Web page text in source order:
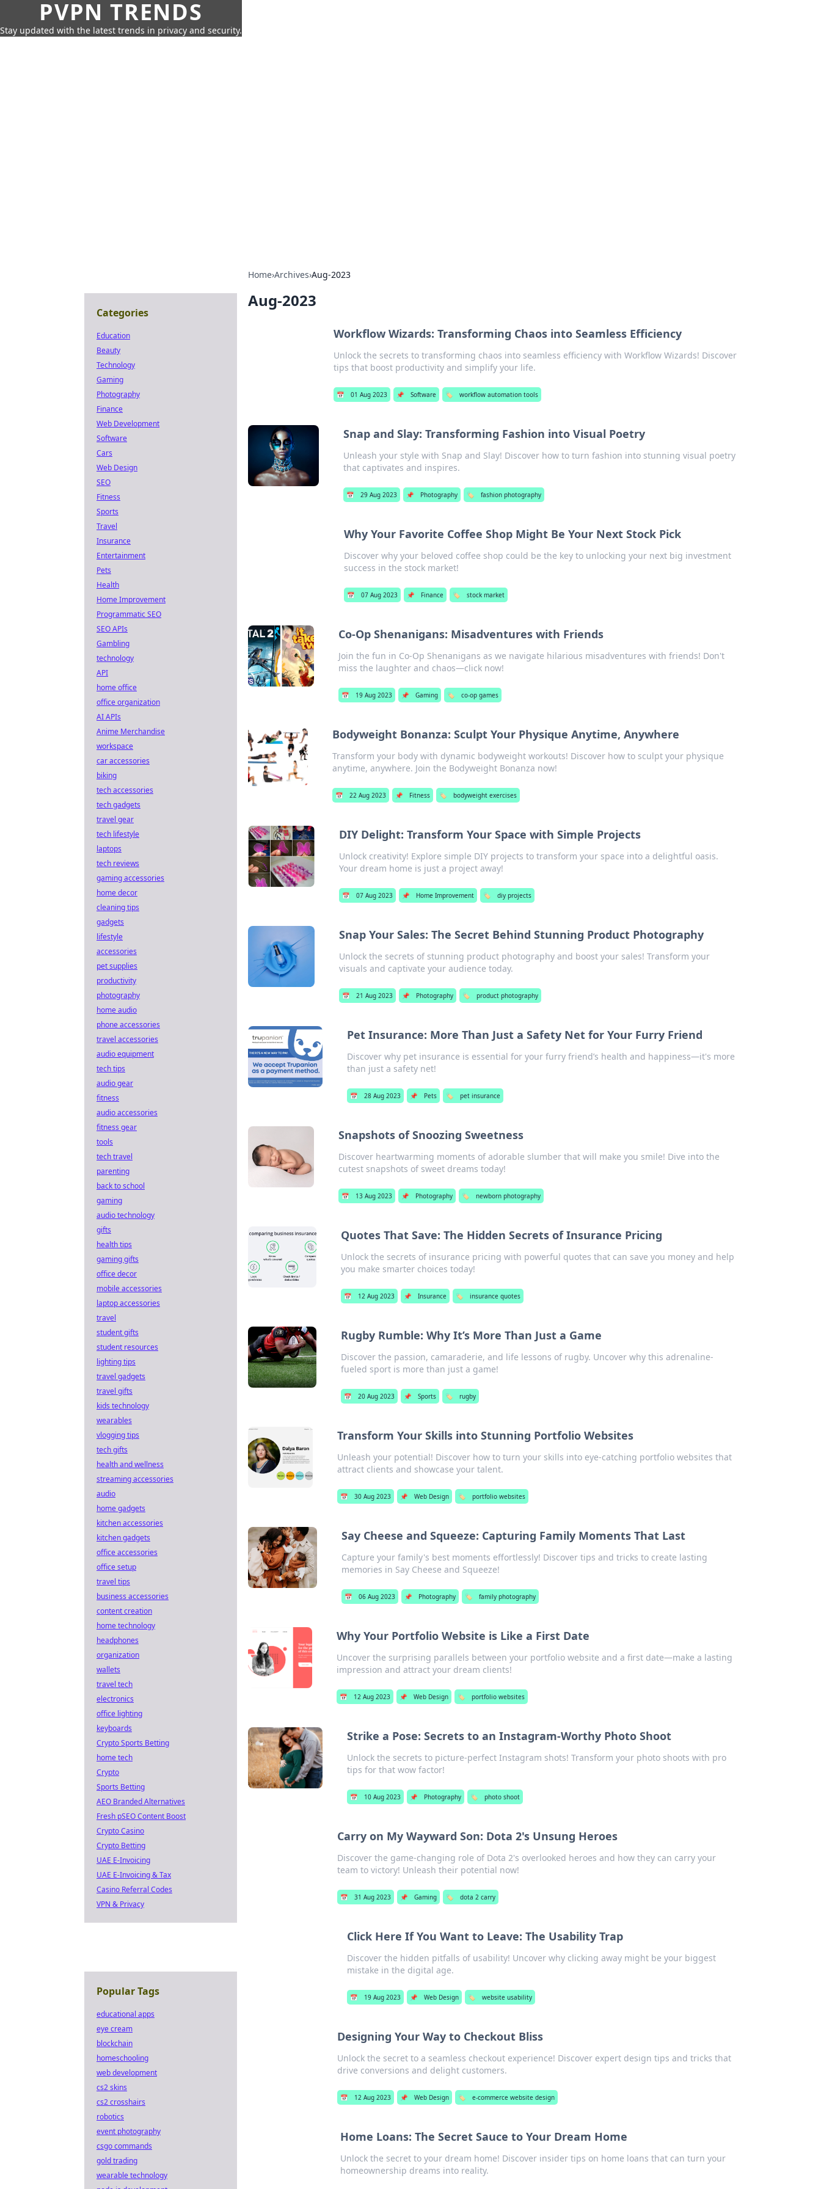
PVPN TRENDS
Stay updated with the latest trends in privacy and security.
Home›Archives›Aug-2023
Aug-2023
Workflow Wizards: Transforming Chaos into Seamless Efficiency
Unlock the secrets to transforming chaos into seamless efficiency with Workflow Wizards! Discover
tips that boost productivity and simplify your life.
📅 01 Aug 2023 📌 Software 🏷️ workflow automation tools
Snap and Slay: Transforming Fashion into Visual Poetry
Unleash your style with Snap and Slay! Discover how to turn fashion into stunning visual poetry
that captivates and inspires.
📅 29 Aug 2023 📌 Photography 🏷️ fashion photography
Why Your Favorite Coffee Shop Might Be Your Next Stock Pick
Discover why your beloved coffee shop could be the key to unlocking your next big investment
success in the stock market!
📅 07 Aug 2023 📌 Finance 🏷️ stock market
Co-Op Shenanigans: Misadventures with Friends
Join the fun in Co-Op Shenanigans as we navigate hilarious misadventures with friends! Don't
miss the laughter and chaos—click now!
📅 19 Aug 2023 📌 Gaming 🏷️ co-op games
Bodyweight Bonanza: Sculpt Your Physique Anytime, Anywhere
Transform your body with dynamic bodyweight workouts! Discover how to sculpt your physique
anytime, anywhere. Join the Bodyweight Bonanza now!
📅 22 Aug 2023 📌 Fitness 🏷️ bodyweight exercises
DIY Delight: Transform Your Space with Simple Projects
Unlock creativity! Explore simple DIY projects to transform your space into a delightful oasis.
Your dream home is just a project away!
📅 07 Aug 2023 📌 Home Improvement 🏷️ diy projects
Snap Your Sales: The Secret Behind Stunning Product Photography
Unlock the secrets of stunning product photography and boost your sales! Transform your
visuals and captivate your audience today.
📅 21 Aug 2023 📌 Photography 🏷️ product photography
Pet Insurance: More Than Just a Safety Net for Your Furry Friend
Discover why pet insurance is essential for your furry friend’s health and happiness—it's more
than just a safety net!
📅 28 Aug 2023 📌 Pets 🏷️ pet insurance
Snapshots of Snoozing Sweetness
Discover heartwarming moments of adorable slumber that will make you smile! Dive into the
cutest snapshots of sweet dreams today!
📅 13 Aug 2023 📌 Photography 🏷️ newborn photography
Quotes That Save: The Hidden Secrets of Insurance Pricing
Unlock the secrets of insurance pricing with powerful quotes that can save you money and help
you make smarter choices today!
📅 12 Aug 2023 📌 Insurance 🏷️ insurance quotes
Rugby Rumble: Why It’s More Than Just a Game
Discover the passion, camaraderie, and life lessons of rugby. Uncover why this adrenaline-
fueled sport is more than just a game!
📅 20 Aug 2023 📌 Sports 🏷️ rugby
Transform Your Skills into Stunning Portfolio Websites
Unleash your potential! Discover how to turn your skills into eye-catching portfolio websites that
attract clients and showcase your talent.
📅 30 Aug 2023 📌 Web Design 🏷️ portfolio websites
Say Cheese and Squeeze: Capturing Family Moments That Last
Capture your family's best moments effortlessly! Discover tips and tricks to create lasting
memories in Say Cheese and Squeeze!
📅 06 Aug 2023 📌 Photography 🏷️ family photography
Why Your Portfolio Website is Like a First Date
Uncover the surprising parallels between your portfolio website and a first date—make a lasting
impression and attract your dream clients!
📅 12 Aug 2023 📌 Web Design 🏷️ portfolio websites
Strike a Pose: Secrets to an Instagram-Worthy Photo Shoot
Unlock the secrets to picture-perfect Instagram shots! Transform your photo shoots with pro
tips for that wow factor!
📅 10 Aug 2023 📌 Photography 🏷️ photo shoot
Carry on My Wayward Son: Dota 2's Unsung Heroes
Discover the game-changing role of Dota 2's overlooked heroes and how they can carry your
team to victory! Unleash their potential now!
📅 31 Aug 2023 📌 Gaming 🏷️ dota 2 carry
Click Here If You Want to Leave: The Usability Trap
Discover the hidden pitfalls of usability! Uncover why clicking away might be your biggest
mistake in the digital age.
📅 19 Aug 2023 📌 Web Design 🏷️ website usability
Designing Your Way to Checkout Bliss
Unlock the secret to a seamless checkout experience! Discover expert design tips and tricks that
drive conversions and delight customers.
📅 12 Aug 2023 📌 Web Design 🏷️ e-commerce website design
Home Loans: The Secret Sauce to Your Dream Home
Unlock the secret to your dream home! Discover insider tips on home loans that can turn your
homeownership dreams into reality.
Categories
Education
Beauty
Technology
Gaming
Photography
Finance
Web Development
Software
Cars
Web Design
SEO
Fitness
Sports
Travel
Insurance
Entertainment
Pets
Health
Home Improvement
Programmatic SEO
SEO APIs
Gambling
technology
API
home office
office organization
AI APIs
Anime Merchandise
workspace
car accessories
biking
tech accessories
tech gadgets
travel gear
tech lifestyle
laptops
tech reviews
gaming accessories
home decor
cleaning tips
gadgets
lifestyle
accessories
pet supplies
productivity
photography
home audio
phone accessories
travel accessories
audio equipment
tech tips
audio gear
fitness
audio accessories
fitness gear
tools
tech travel
parenting
back to school
gaming
audio technology
gifts
health tips
gaming gifts
office decor
mobile accessories
laptop accessories
travel
student gifts
student resources
lighting tips
travel gadgets
travel gifts
kids technology
wearables
vlogging tips
tech gifts
health and wellness
streaming accessories
audio
home gadgets
kitchen accessories
kitchen gadgets
office accessories
office setup
travel tips
business accessories
content creation
home technology
headphones
organization
wallets
travel tech
electronics
office lighting
keyboards
Crypto Sports Betting
home tech
Crypto
Sports Betting
AEO Branded Alternatives
Fresh pSEO Content Boost
Crypto Casino
Crypto Betting
UAE E-Invoicing
UAE E-Invoicing & Tax
Casino Referral Codes
VPN & Privacy
Popular Tags
educational apps
eye cream
blockchain
homeschooling
web development
cs2 skins
cs2 crosshairs
robotics
event photography
csgo commands
gold trading
wearable technology